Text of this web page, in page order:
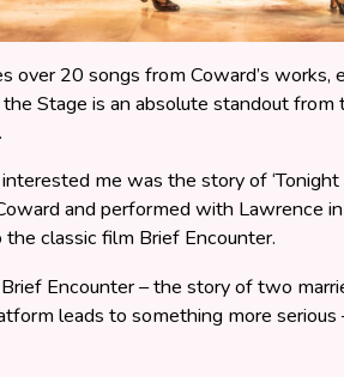
over 20 songs from Coward’s works,
Stage is an absolute standout
me was the story of
and performed with Lawrence
classic film Brief Encounter.
Encounter – the story of two
leads to something more